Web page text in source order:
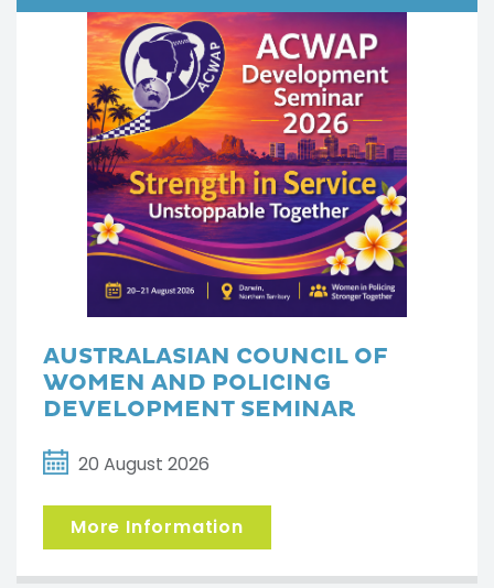
AUSTRALASIAN COUNCIL OF
WOMEN AND POLICING
DEVELOPMENT SEMINAR
20 August 2026
More Information